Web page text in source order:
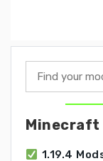
Minecraft
1.19.4